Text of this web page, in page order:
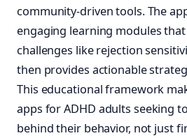
community-driven tools. The
engaging learning modules
challenges like rejection
then provides actionable
This educational framework
apps for ADHD adults seeking
behind their behavior, not just